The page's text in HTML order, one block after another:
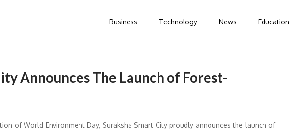
Business Technology News Education
Announces The Launch of Forest-
of World Environment Day, Suraksha Smart City proudly announces the launch of